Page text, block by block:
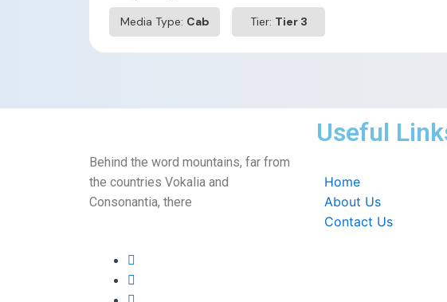
Media Type: Cab Tier: Tier 3
Behind the word mountains, far from
the countries Vokalia and
Consonantia, there
Useful
Home
About Us
Contact Us